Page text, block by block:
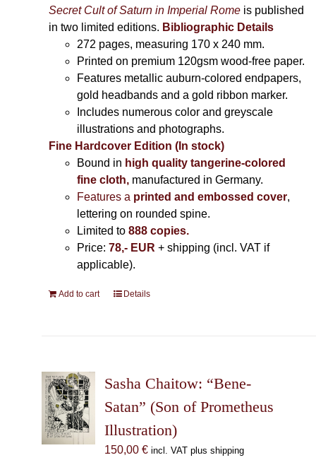
Secret Cult of Saturn in Imperial Romeis published
in two limited editions. Bibliographic Details
272 pages, measuring 170 x 240 mm.
Printed on premium 120gsm wood-free paper.
Features metallic auburn-colored endpapers,
gold headbands and a gold ribbon marker.
Includes numerous color and greyscale
illustrations and photographs.
Fine Hardcover Edition (In stock)
Bound in high quality tangerine-colored
fine cloth, manufactured in Germany.
Features a printed and embossed cover,
lettering on rounded spine.
Limited to888 copies.
Price: 78,- EUR + shipping (incl. VAT if
applicable).
Add to cart Details
Sasha Chaitow: “Bene-
Satan” (Son of Prometheus
Illustration)
150,00 € incl. VAT plus shipping